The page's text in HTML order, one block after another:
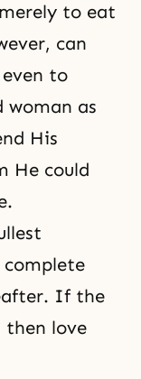
to eat
can
to
woman as
His
He could
complete
If the
then love